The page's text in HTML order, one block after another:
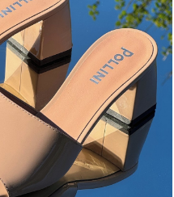
are now on sale. ...